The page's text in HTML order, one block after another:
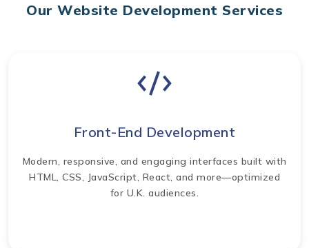
Our Website Development Services
Front-End Development
Modern, responsive, and engaging interfaces built with
HTML, CSS, JavaScript, React, and more—optimized
for U.K. audiences.